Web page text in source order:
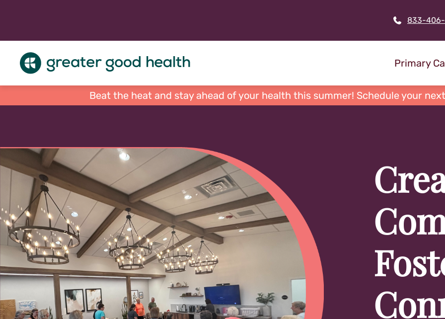
833-
Primary
Beat the heat and stay ahead of your health this summer! Schedule your